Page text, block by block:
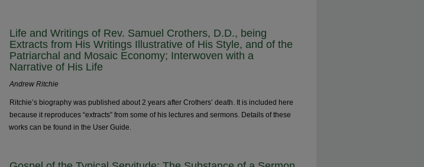
Life and Writings of Rev. Samuel Crothers, D.D., being
Extracts from His Writings Illustrative of His Style, and of the
Patriarchal and Mosaic Economy; Interwoven with a
Narrative of His Life
Andrew Ritchie
Ritchie’s biography was published about 2 years after Crothers’ death. It is included here
because it reproduces “extracts” from some of his lectures and sermons. Details of these
works can be found in the User Guide.